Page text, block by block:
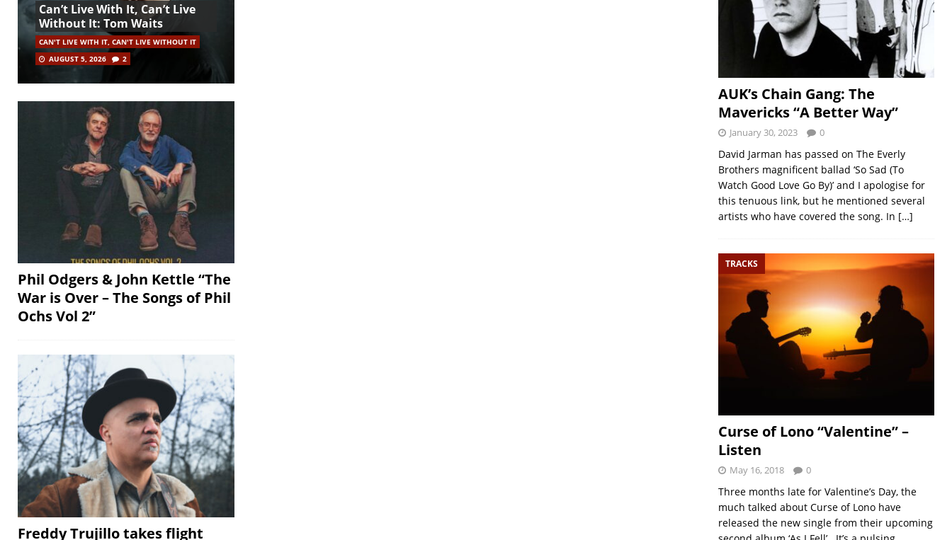
Can’t Live With It, Can’t Live
Without It: Tom Waits
CAN'T LIVE WITH IT, CAN'T LIVE WITHOUT IT
AUGUST 5, 2026
2
Phil Odgers & John Kettle “The
War is Over – The Songs of Phil
Ochs Vol 2”
Freddy Trujillo takes flight
AUK’s Chain Gang: The
Mavericks “A Better Way”
January 30, 2023 0
David Jarman has passed on The Everly
Brothers magnificent ballad ‘So Sad (To
Watch Good Love Go By)’ and I apologise for
this tenuous link, but he mentioned several
artists who have covered the song. In […]
TRACKS
Curse of Lono “Valentine” –
Listen
May 16, 2018 0
Three months late for Valentine’s Day, the
much talked about Curse of Lono have
released the new single from their upcoming